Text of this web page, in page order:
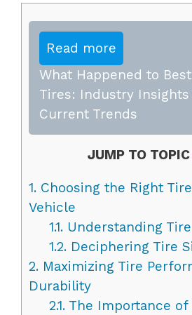
Read more
What Happened to
Tires: Industry Insights
Current Trends
JUMP TO TOPIC
1. Choosing the Right
Vehicle
1.1.Understanding
1.2.Deciphering Tire
2. Maximizing Tire
Durability
2.1.The Importance of